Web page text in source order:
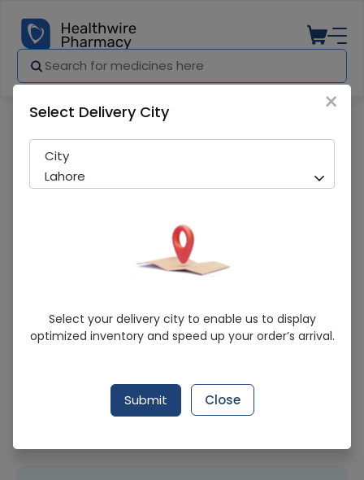
Splendor B.Spray
Sold Out
285 successful orders delivered in last 7 Days
Healthwire Pharmacy Ratings & Reviews (1500+)
×
Select Delivery City
City
Lahore
Select your delivery city to enable us to display
optimized inventory and speed up your order’s arrival.
Submit Close